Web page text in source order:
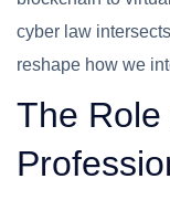
cyber law
reshape how we
The